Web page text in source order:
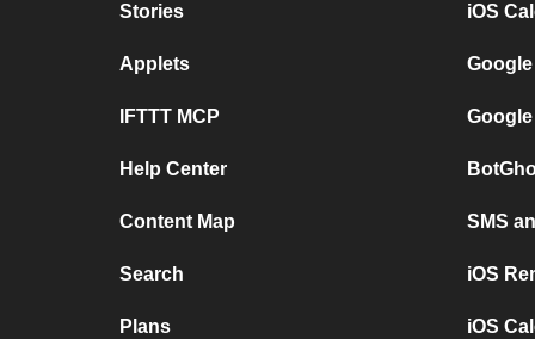
Stories
Applets
IFTTT MCP
Help Center
Content Map
Search
Plans
iOS
SMS
iOS
iOS